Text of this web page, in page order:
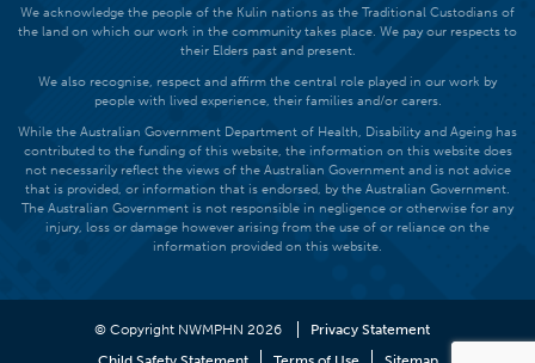
We acknowledge the people of the Kulin nations as the Traditional Custodians of
the land on which our work in the community takes place. We pay our respects to
their Elders past and present.
We also recognise, respect and affirm the central role played in our work by
people with lived experience, their families and/or carers.
While the Australian Government Department of Health, Disability and Ageing has
contributed to the funding of this website, the information on this website does
not necessarily reflect the views of the Australian Government and is not advice
that is provided, or information that is endorsed, by the Australian Government.
The Australian Government is not responsible in negligence or otherwise for any
injury, loss or damage however arising from the use of or reliance on the
information provided on this website.
© Copyright NWMPHN 2026
Privacy Statement